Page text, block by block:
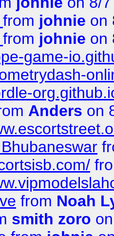
from johnie on
from johnie on
game-
Anders on
from Noah
smith zoro